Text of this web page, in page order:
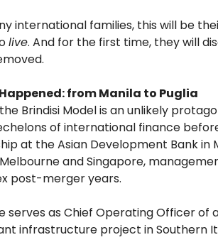
international families, this will be
live. And for the first time, they will
from Manila to Puglia
Brindisi Model is an unlikely
of international finance
at the Asian Development Bank in
and Singapore,
post-merger years.
serves as Chief Operating Officer of
infrastructure project in Southern